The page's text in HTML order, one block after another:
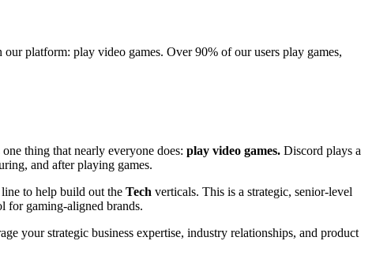
platform: play video games. Over 90% of our users play games,
thing that nearly everyone does: play video games. Discord plays a
and after playing games.
to help build out the Tech verticals. This is a strategic, senior-level
for gaming-aligned brands.
your strategic business expertise, industry relationships, and product